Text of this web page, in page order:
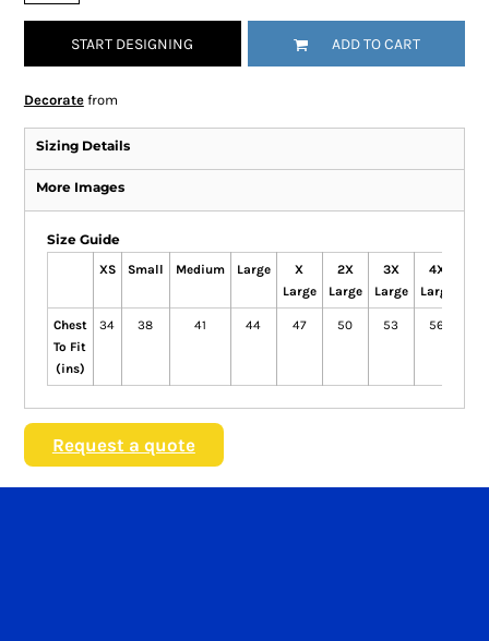
START DESIGNING ADD TO CART
Decoratefrom
Sizing Details
More Images
Size Guide
XS Small Medium Large
X
Large
2X
Large
3X
Large
4X
Large
Chest
To Fit
(ins)
34 38 41 44 47 50 53 56
Request a quote